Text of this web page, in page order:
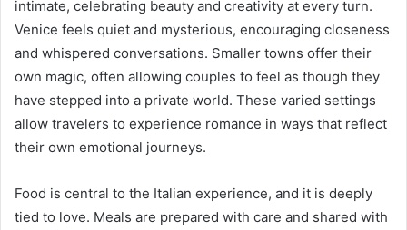
intimate, celebrating beauty and creativity at every turn.
Venice feels quiet and mysterious, encouraging closeness
and whispered conversations. Smaller towns offer their
own magic, often allowing couples to feel as though they
have stepped into a private world. These varied settings
allow travelers to experience romance in ways that reflect
their own emotional journeys.
Food is central to the Italian experience, and it is deeply
tied to love. Meals are prepared with care and shared with